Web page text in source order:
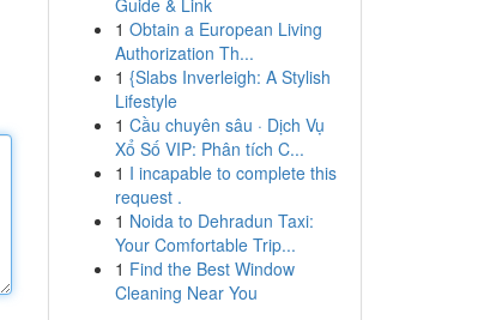
Guide & Link
1 Obtain a European Living
Authorization Th...
1 {Slabs Inverleigh: A Stylish
Lifestyle
1 Cầu chuyên sâu · Dịch Vụ
Xổ Số VIP: Phân tích C...
1 I incapable to complete this
request .
1 Noida to Dehradun Taxi:
Your Comfortable Trip...
1 Find the Best Window
Cleaning Near You